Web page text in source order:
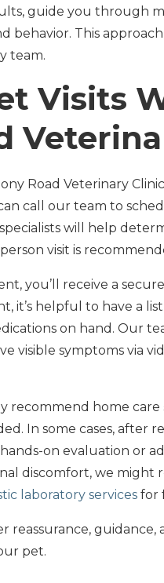
guide you through
behavior. This
team.
Visits
Road Veterinary
call our team to
will help
visit is
you’ll receive a
it’s helpful to have a
on hand. Our
visible symptoms via
recommend home care
In some cases, after
on evaluation or
discomfort, we might
laboratory services for
reassurance,
pet.